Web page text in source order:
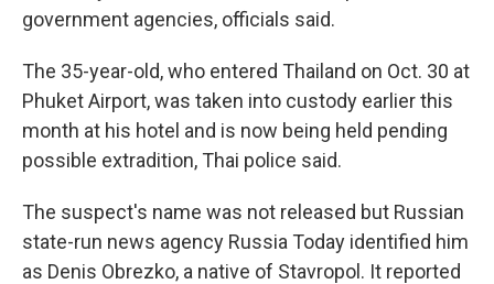
government agencies, officials said.
The 35-year-old, who entered Thailand on Oct. 30 at
Phuket Airport, was taken into custody earlier this
month at his hotel and is now being held pending
possible extradition, Thai police said.
The suspect's name was not released but Russian
state-run news agency Russia Today identified him
as Denis Obrezko, a native of Stavropol. It reported